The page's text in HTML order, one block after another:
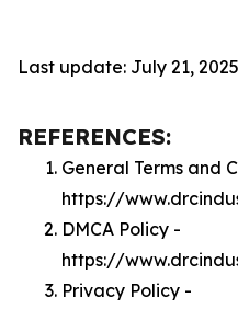
Last update: July 21,
REFERENCES:
General Terms and
https://
DMCA Policy -
https://
Privacy Policy -